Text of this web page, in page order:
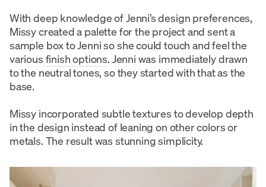
With deep knowledge of Jenni’s design preferences,
Missy created a palette for the project and sent a
sample box to Jenni so she could touch and feel the
various finish options. Jenni was immediately drawn
to the neutral tones, so they started with that as the
base.
Missy incorporated subtle textures to develop depth
in the design instead of leaning on other colors or
metals. The result was stunning simplicity.